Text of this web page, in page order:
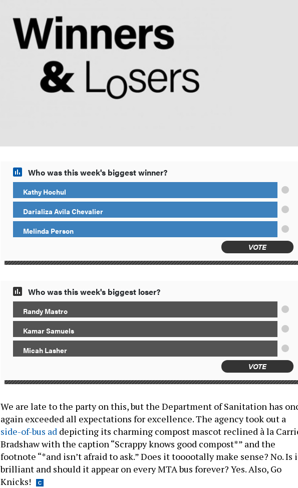
Who was this week's biggest winner?
Kathy Hochul
Darializa Avila Chevalier
Melinda Person
VOTE
Who was this week's biggest loser?
Randy Mastro
Kamar Samuels
Micah Lasher
VOTE
We are late to the party on this, but the Department of Sanitation has
again exceeded all expectations for excellence. The agency took out a
side-of-bus ad depicting its charming compost mascot reclined à la
Bradshaw with the caption “Scrappy knows good compost*” and the
footnote “*and isn’t afraid to ask.” Does it tooootally make sense? No. Is
brilliant and should it appear on every MTA bus forever? Yes. Also, Go
Knicks!